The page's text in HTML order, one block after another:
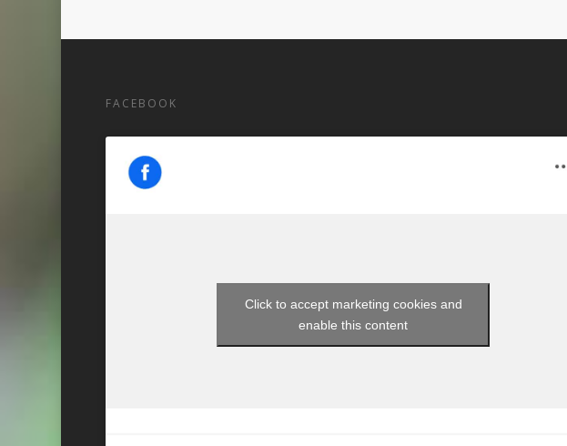
FACEBOOK
Click to accept marketing cookies and
enable this content